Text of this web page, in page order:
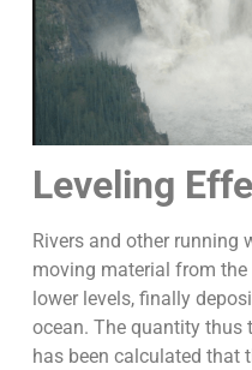
Leveling
Rivers and other running
moving material from
lower levels, finally
ocean. The quantity thus
has been calculated that